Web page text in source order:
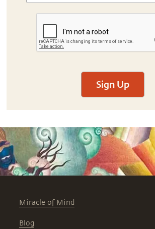
Sign Up
Miracle of Mind
Blog